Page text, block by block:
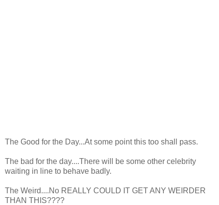
The Good for the Day...At some point this too shall pass.
The bad for the day....There will be some other celebrity
waiting in line to behave badly.
The Weird....No REALLY COULD IT GET ANY WEIRDER
THAN THIS????